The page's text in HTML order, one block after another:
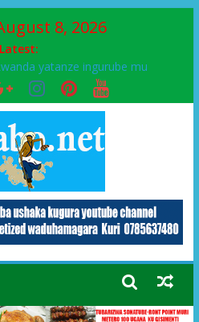
8, 2026
Latest:
yatanze ingurube mu
n’lshyaka PL, kubera
Donatille
kiriziya gaturika yaguye hasi
mushya
ko umwe mu bo mu
umubano wihariye n’abo mu